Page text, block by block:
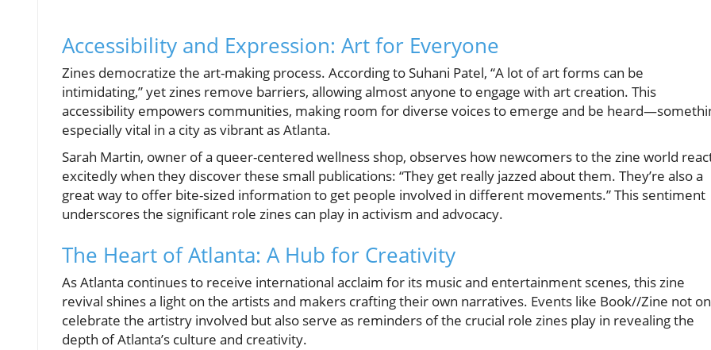
Accessibility and Expression: Art for Everyone
Zines democratize the art-making process. According to Suhani Patel, “A lot of art forms can be
intimidating,” yet zines remove barriers, allowing almost anyone to engage with art creation. This
accessibility empowers communities, making room for diverse voices to emerge and be
especially vital in a city as vibrant as Atlanta.
Sarah Martin, owner of a queer-centered wellness shop, observes how newcomers to the zine world
excitedly when they discover these small publications: “They get really jazzed about them. They’re also a
great way to offer bite-sized information to get people involved in different movements.” This sentiment
underscores the significant role zines can play in activism and advocacy.
The Heart of Atlanta: A Hub for Creativity
As Atlanta continues to receive international acclaim for its music and entertainment scenes, this zine
revival shines a light on the artists and makers crafting their own narratives. Events like Book//Zine not
celebrate the artistry involved but also serve as reminders of the crucial role zines play in revealing the
depth of Atlanta’s culture and creativity.